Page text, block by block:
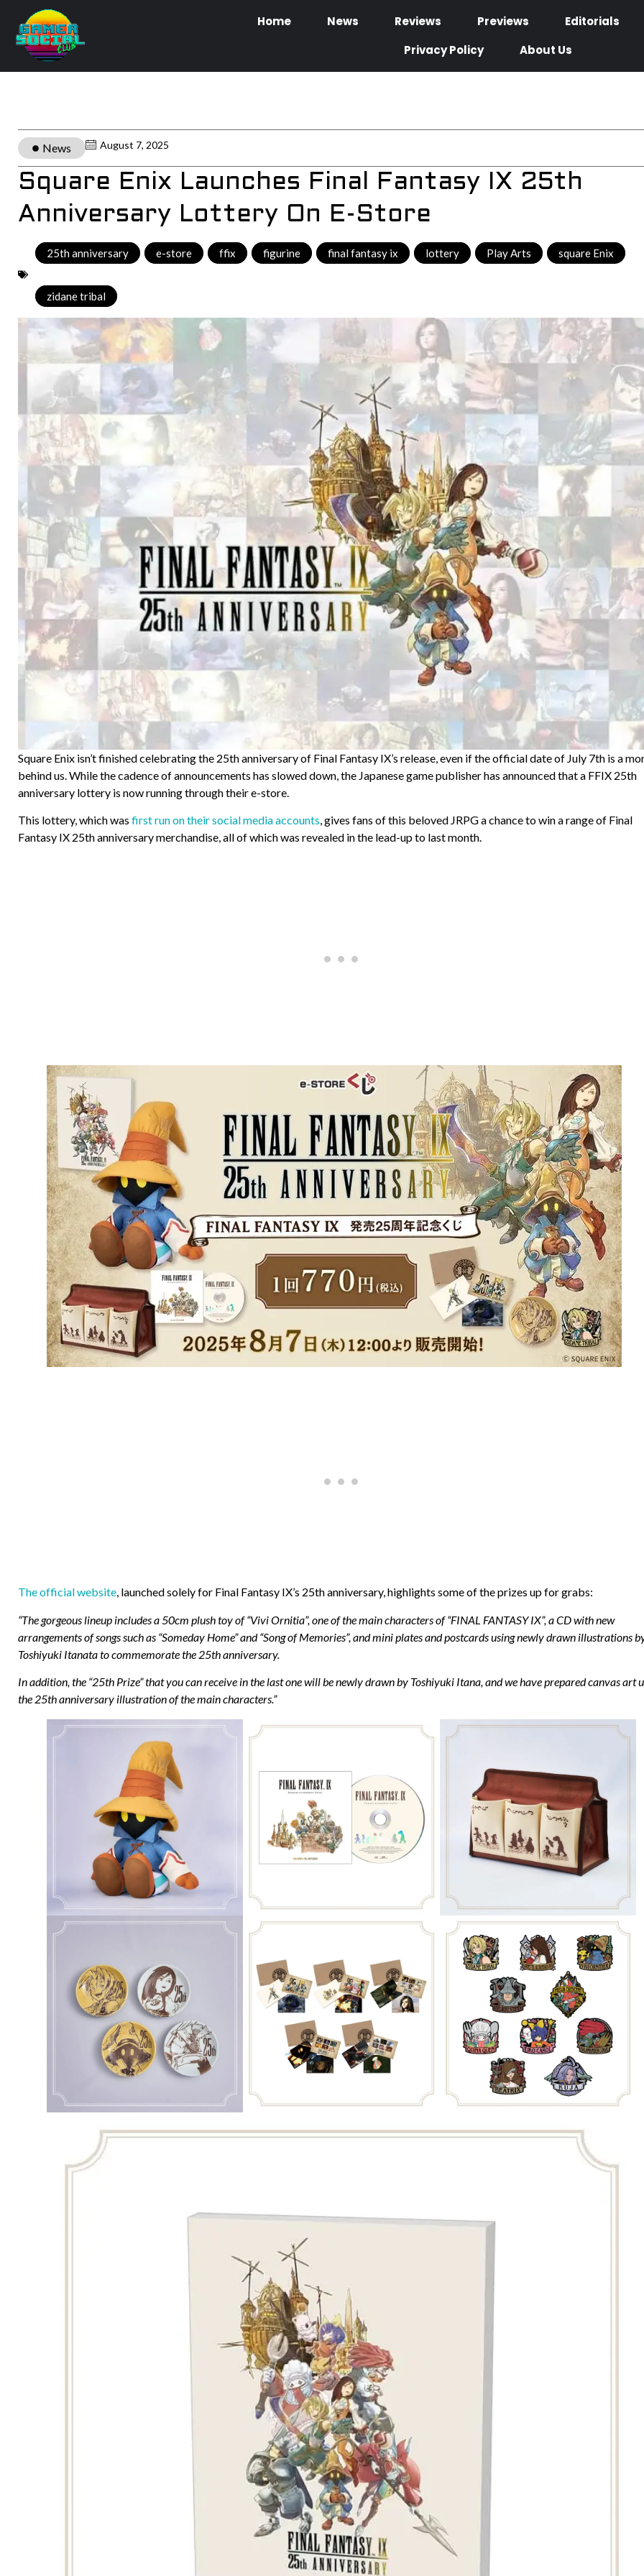
Home News Reviews Previews
Editorials
Privacy Policy
About Us
News August 7, 2025
Square Enix Launches Final Fantasy IX 25th
Anniversary Lottery On E-Store
25th anniversary e-store ffix figurine final fantasy ix lottery Play Arts square Enix
zidane tribal
Square Enix isn’t finished celebrating the 25th anniversary of Final Fantasy IX’s release, even if the official date of July 7th is a
behind us. While the cadence of announcements has slowed down, the Japanese game publisher has announced that a FFIX 25th
anniversary lottery is now running through their e-store.
This lottery, which was first run on their social media accounts, gives fans of this beloved JRPG a chance to win a range of Final
Fantasy IX 25th anniversary merchandise, all of which was revealed in the lead-up to last month.
The official website, launched solely for Final Fantasy IX’s 25th anniversary, highlights some of the prizes up for grabs:
“The gorgeous lineup includes a 50cm plush toy of “Vivi Ornitia”, one of the main characters of “FINAL FANTASY IX”, a CD with new
arrangements of songs such as “Someday Home” and “Song of Memories”, and mini plates and postcards using newly drawn illustrations
Toshiyuki Itanata to commemorate the 25th anniversary.
In addition, the “25th Prize” that you can receive in the last one will be newly drawn by Toshiyuki Itana, and we have prepared canvas art
the 25th anniversary illustration of the main characters.”